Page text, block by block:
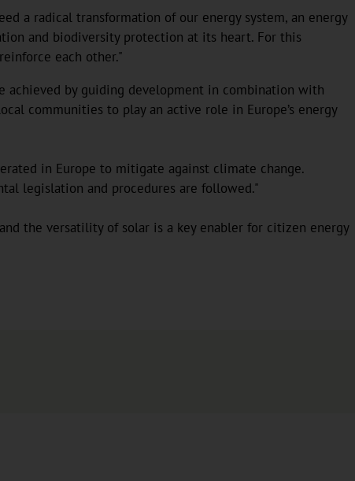
a radical transformation of our energy system, an energy
and biodiversity protection at its heart. For this
each other."
achieved by guiding development in combination with
communities to play an active role in Europe’s energy
in Europe to mitigate against climate change.
legislation and procedures are followed."
the versatility of solar is a key enabler for citizen energy